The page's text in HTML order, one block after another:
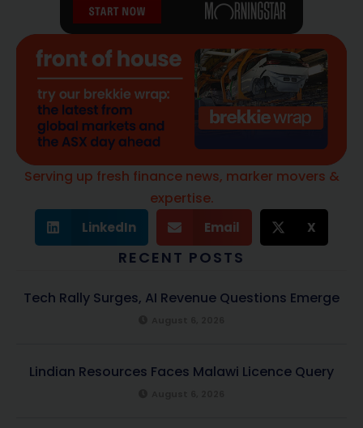
Serving up fresh finance news, marker movers &
expertise.
LinkedIn Email X
RECENT POSTS
Tech Rally Surges, AI Revenue Questions Emerge
Lindian Resources Faces Malawi Licence Query